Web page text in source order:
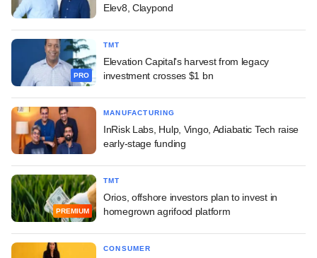
Elev8, Claypond
PRO
TMT
Elevation Capital's harvest from legacy
investment crosses $1 bn
MANUFACTURING
InRisk Labs, Hulp, Vingo, Adiabatic Tech raise
early-stage funding
PREMIUM
TMT
Orios, offshore investors plan to invest in
homegrown agrifood platform
CONSUMER